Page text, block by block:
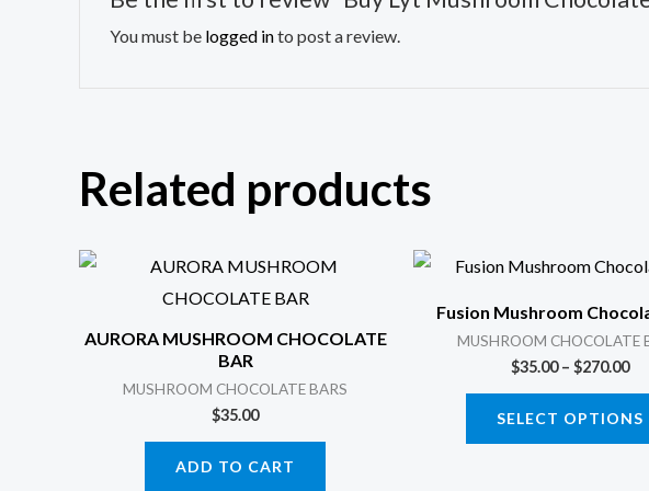
You must be logged into post a review.
Related products
AURORA MUSHROOM CHOCOLATE
BAR
MUSHROOM CHOCOLATE BARS
$35.00
ADD TO CART
Fusion Mushroom
MUSHROOM CHOCOLATE
$35.00 – $270.00
SELECT OPTIONS